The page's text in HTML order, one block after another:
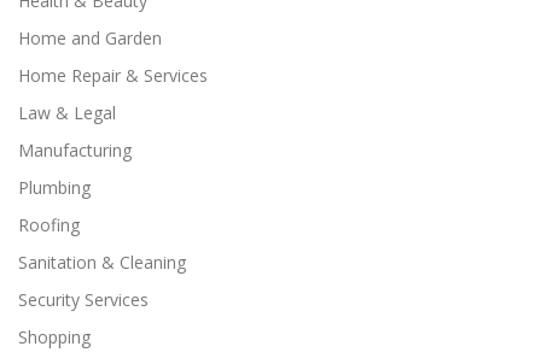
Home and Garden
Home Repair & Services
Law & Legal
Manufacturing
Plumbing
Roofing
Sanitation & Cleaning
Security Services
Shopping